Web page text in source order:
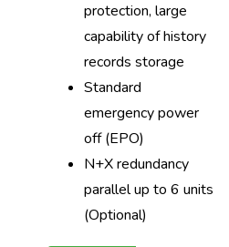
protection, large
capability of history
records storage
Standard
emergency power
off (EPO)
N+X redundancy
parallel up to 6 units
(Optional)